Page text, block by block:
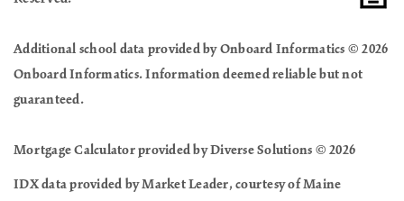
Additional school data provided by Onboard Informatics © 2026
Onboard Informatics. Information deemed reliable but not
guaranteed.
Mortgage Calculator provided by Diverse Solutions © 2026
IDX data provided by Market Leader, courtesy of Maine